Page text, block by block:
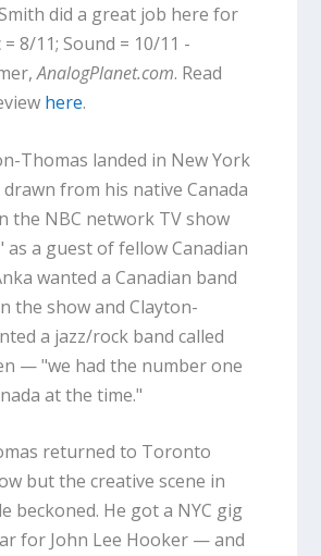
did a great job here for
8/11; Sound = 10/11 -
AnalogPlanet.com. Read
here.
Thomas landed in New York
drawn from his native Canada
the NBC network TV show
as a guest of fellow Canadian
wanted a Canadian band
the show and Clayton-
a jazz/rock band called
— "we had the number one
at the time."
returned to Toronto
but the creative scene in
beckoned. He got a NYC gig
for John Lee Hooker — and